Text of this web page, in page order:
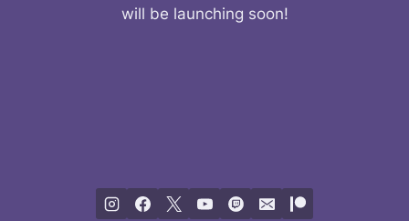
will be launching soon!